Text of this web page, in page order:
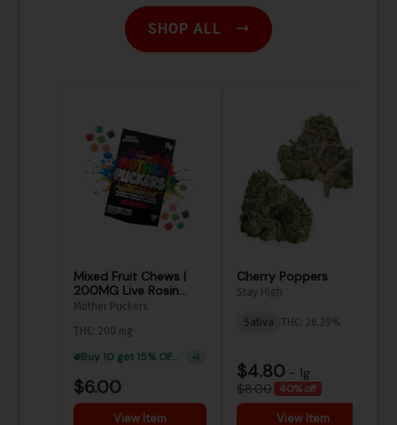
SHOP ALL